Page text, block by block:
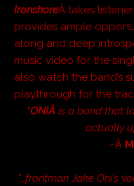
IronshoreÂ takes
provides ample
along and deep
music video for the
also watch the band’s
playthrough for the
“ONIÂ is a band that
actually
–Â
“…frontman Jake Oni’s